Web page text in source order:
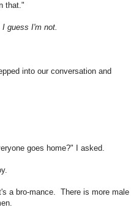
that."
guess I'm not.
into our conversation and
goes home?" I asked.
a bro-mance. There is more male